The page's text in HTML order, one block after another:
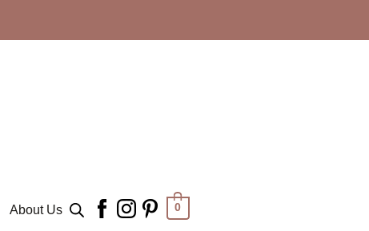
About Us 0